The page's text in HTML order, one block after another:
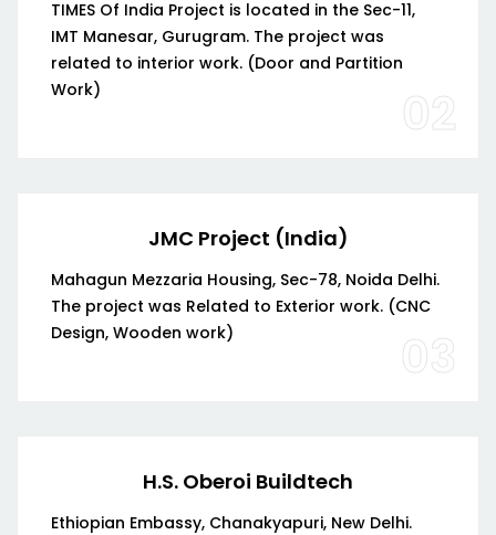
TIMES Of India Project is located in the Sec-11,
IMT Manesar, Gurugram. The project was
related to interior work. (Door and Partition
Work)
02
JMC Project (India)
Mahagun Mezzaria Housing, Sec-78, Noida Delhi.
The project was Related to Exterior work. (CNC
Design, Wooden work)
03
H.S. Oberoi Buildtech
Ethiopian Embassy, Chanakyapuri, New Delhi.